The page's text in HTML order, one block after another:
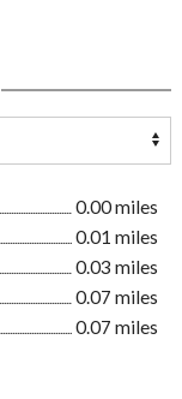
0.00 miles
0.01 miles
0.03 miles
0.07 miles
0.07 miles